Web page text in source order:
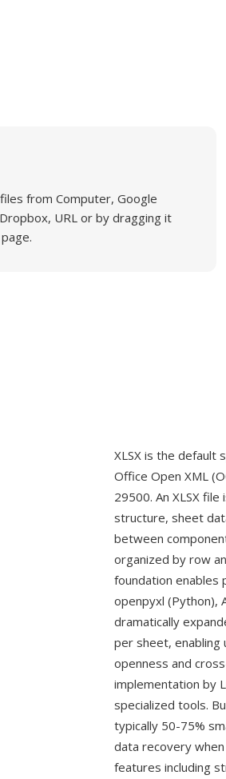
from Computer, Google
URL or by dragging it
XLSX is the default
Office Open XML
29500. An XLSX
structure, sheet
between
organized by row
foundation enables
openpyxl (Python),
dramatically
per sheet, enabling
openness and
implementation by
specialized tools.
typically 50-75%
data recovery
features including